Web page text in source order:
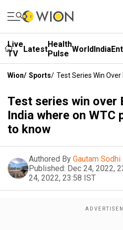
Live
TV
LatestHealth
Pulse WorldIndia
Wion/ Sports/ Test Series Win
Test series win over
India where on WTC
to know
Authored By Gautam Sodhi
Published: Dec 24, 2022,
24, 2022, 23:58 IST